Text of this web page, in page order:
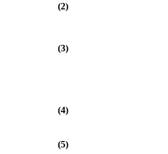
(2)
(3)
(4)
(5)